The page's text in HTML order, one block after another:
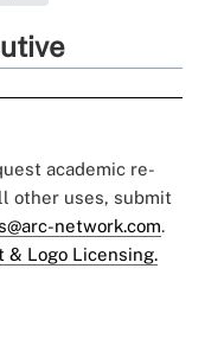
academic re-
other uses, submit
network.com.
& Logo Licensing.